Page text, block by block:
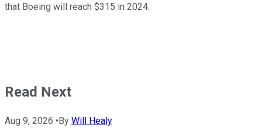
that Boeing will reach $315 in 2024.
Read Next
Aug 9, 2026 •By Will Healy